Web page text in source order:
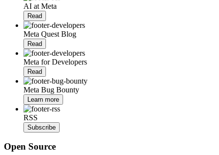
AI at Meta
Read
Meta Quest Blog
Read
Meta for Developers
Read
Meta Bug Bounty
Learn more
RSS
Subscribe
Open Source